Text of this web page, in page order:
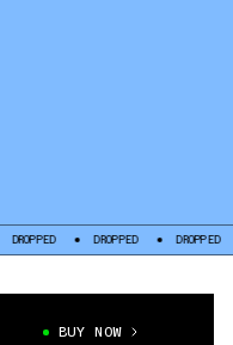
DROPPED DROPPED
BUY NOW